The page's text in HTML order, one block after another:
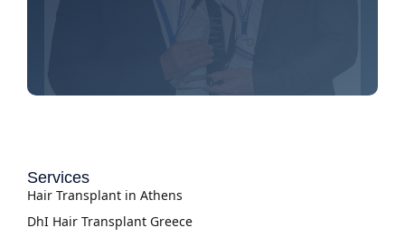
Services
Hair Transplant in Athens
DhI Hair Transplant Greece